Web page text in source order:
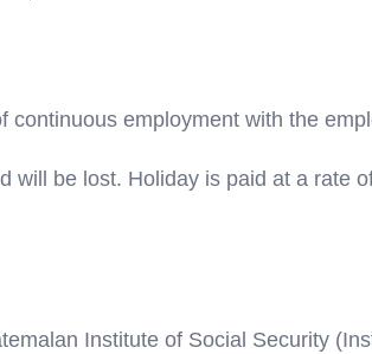
continuous employment with the
will be lost. Holiday is paid at a rate
Institute of Social Security